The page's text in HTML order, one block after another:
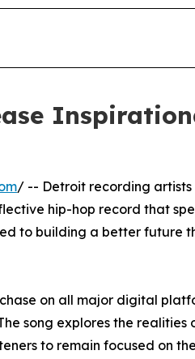
/ -- Detroit recording artists
hip-hop record that
to building a better future
on all major digital
song explores the realities
to remain focused on